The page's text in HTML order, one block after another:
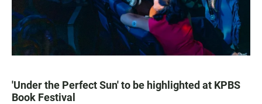
'Under the Perfect Sun' to be highlighted at KPBS
Book Festival